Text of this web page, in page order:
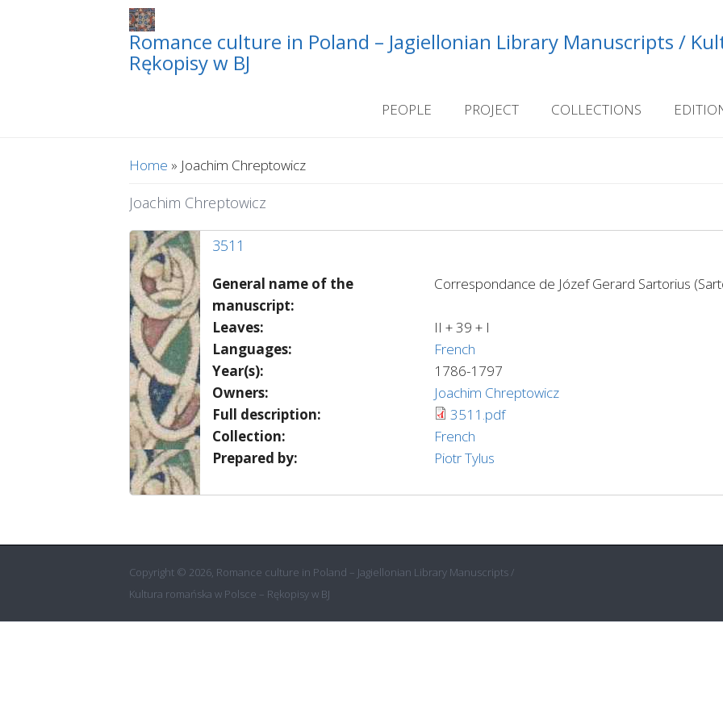
Romance culture in Poland – Jagiellonian Library Manuscripts /
Rękopisy w BJ
PEOPLE PROJECT COLLECTIONS
You are here
Home » Joachim Chreptowicz
Joachim Chreptowicz
3511
General name of the
manuscript:
Correspondance de Józef Gerard Sartorius
Leaves:
II + 39 + I
Languages:
French
Year(s):
1786-1797
Owners:
Joachim Chreptowicz
Full description:
3511.pdf
Collection:
French
Prepared by:
Piotr Tylus
Copyright © 2026, Romance culture in Poland – Jagiellonian Library Manuscripts /
Kultura romańska w Polsce – Rękopisy w BJ